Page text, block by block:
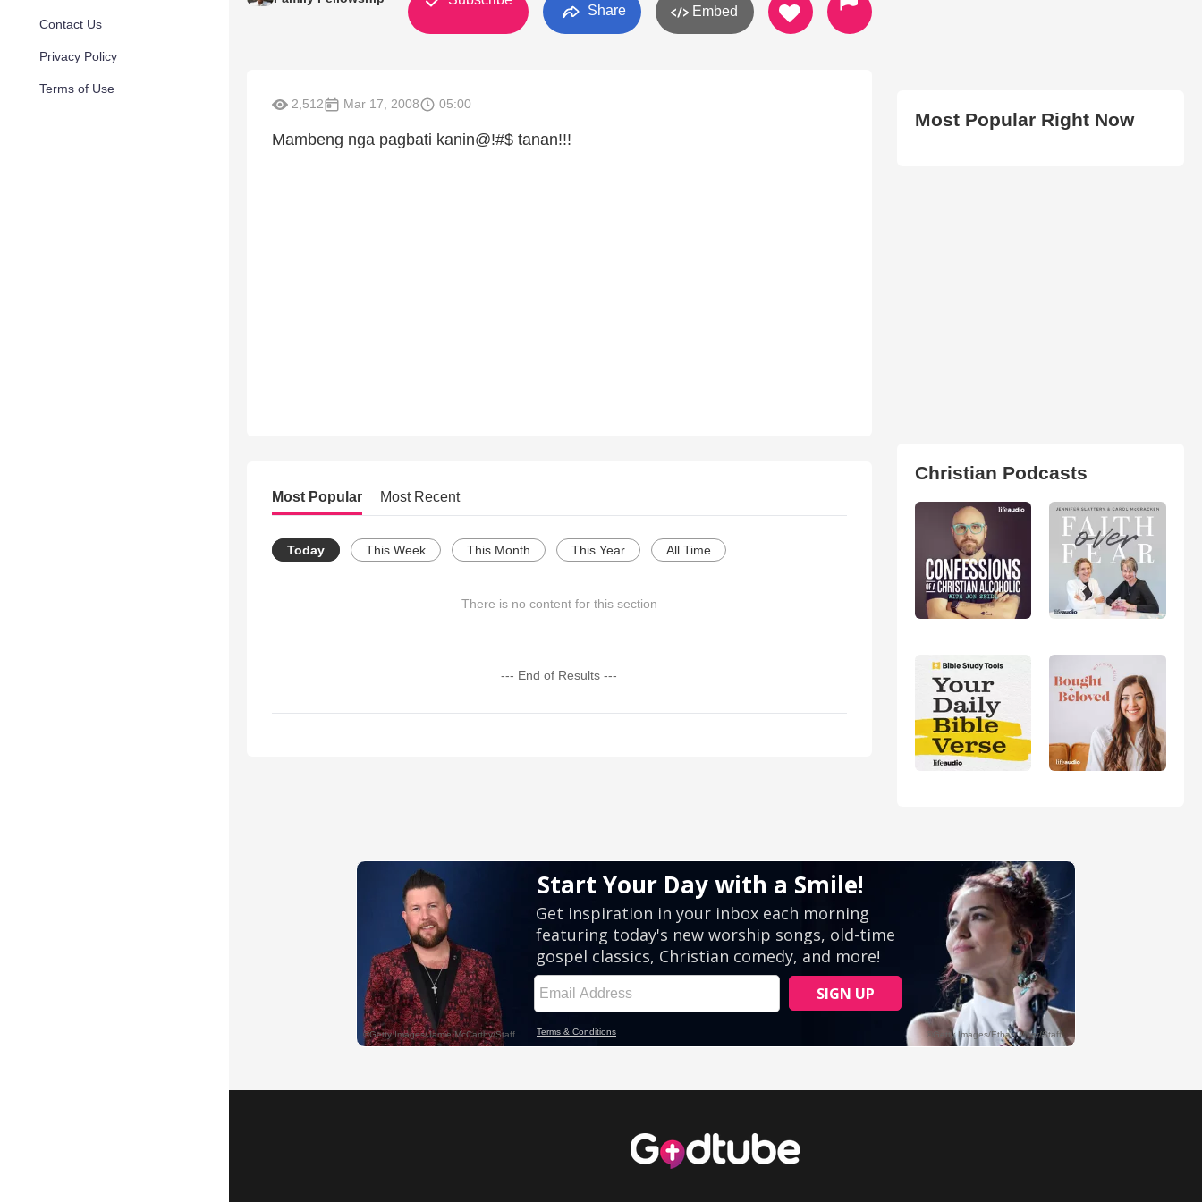
Contact Us
Privacy Policy
Terms of Use
Share Embed
2,512 Mar 17, 2008 05:00
Mambeng nga pagbati kanin@!#$ tanan!!!
Most Popular Most Recent
Today This Week This Month This Year All Time
There is no content for this section
--- End of Results ---
Most Popular Right Now
Christian Podcasts